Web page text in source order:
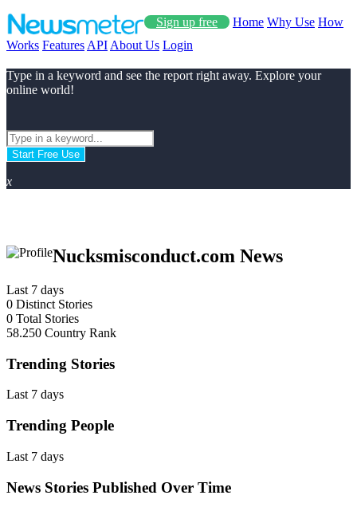
Sign up free Home Why Use How
Works Features API About Us Login
Type in a keyword and see the report right away. Explore your
online world!
Start Free Use
x
Nucksmisconduct.com News
Last 7 days
0 Distinct Stories
0 Total Stories
58.250 Country Rank
Trending Stories
Last 7 days
Trending People
Last 7 days
News Stories Published Over Time